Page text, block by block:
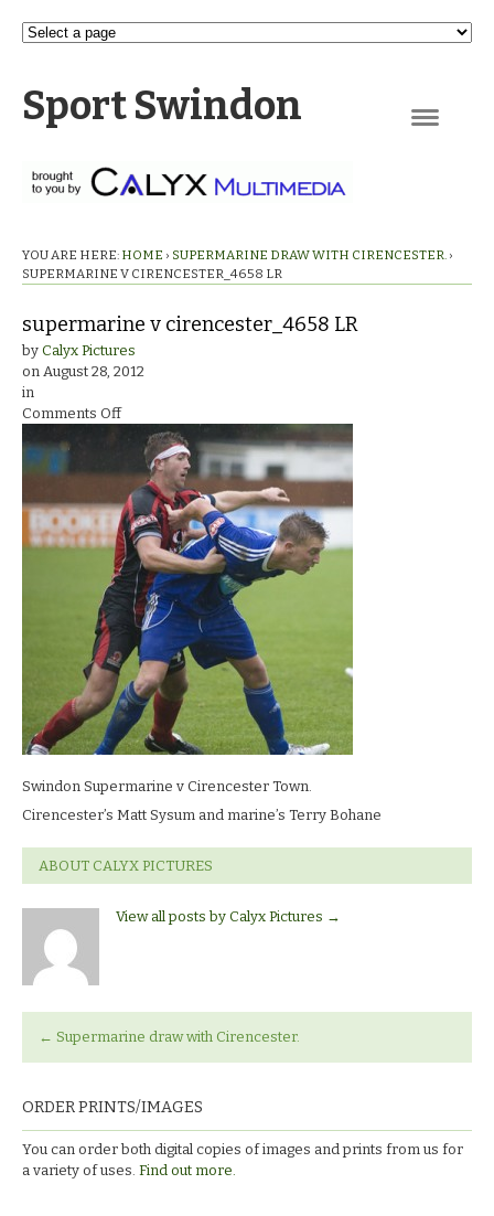
Sport Swindon
YOU ARE HERE: HOME › SUPERMARINE DRAW WITH CIRENCESTER. ›
SUPERMARINE V CIRENCESTER_4658 LR
supermarine v cirencester_4658 LR
by Calyx Pictures
on August 28, 2012
in
Comments Offon
supermarine
cirencester_4658
LR
Swindon Supermarine v Cirencester Town.
Cirencester’s Matt Sysum and marine’s Terry Bohane
ABOUT CALYX PICTURES
View all posts by Calyx Pictures →
← Supermarine draw with Cirencester.
ORDER PRINTS/IMAGES
You can order both digital copies of images and prints from us for
a variety of uses. Find out more.